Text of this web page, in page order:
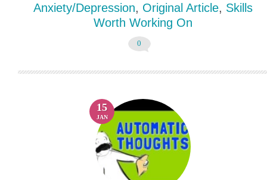
Anxiety/Depression, Original Article, Skills
Worth Working On
0
15
JAN